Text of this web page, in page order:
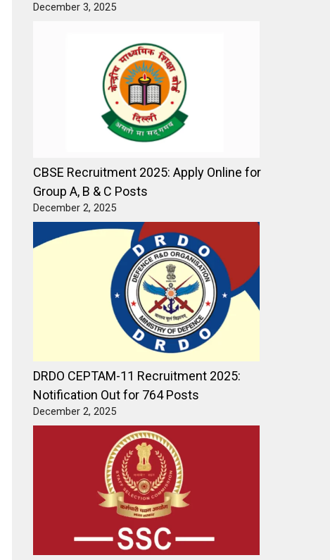
December 3, 2025
CBSE Recruitment 2025: Apply Online for
Group A, B & C Posts
December 2, 2025
DRDO CEPTAM-11 Recruitment 2025:
Notification Out for 764 Posts
December 2, 2025